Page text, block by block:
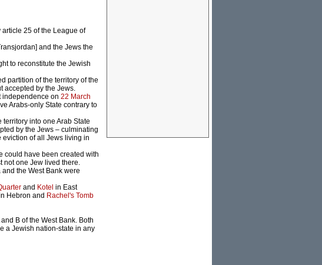
25 of the League of
and the Jews the
to reconstitute the Jewish
partition of the territory of the
accepted by the Jews.
independence on 22 March
Arabs-only State contrary to
into one Arab State
by the Jews – culminating
of all Jews living in
could have been created with
not one Jew lived there.
the West Bank were
and Kotel in East
Hebron and Rachel's Tomb
B of the West Bank. Both
a Jewish nation-state in any